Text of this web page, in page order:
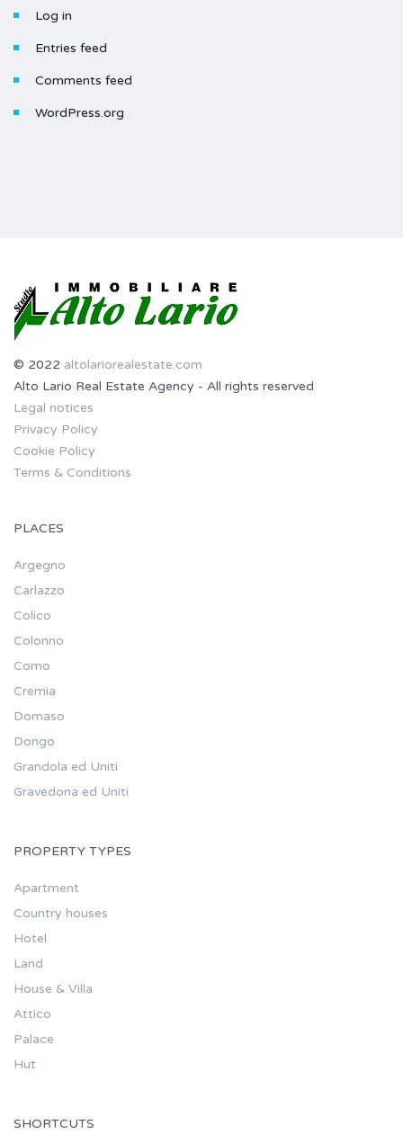
Log in
Entries feed
Comments feed
WordPress.org
© 2022 altolariorealestate.com
Alto Lario Real Estate Agency - All rights reserved
Legal notices
Privacy Policy
Cookie Policy
Terms & Conditions
PLACES
Argegno
Carlazzo
Colico
Colonno
Como
Cremia
Domaso
Dongo
Grandola ed Uniti
Gravedona ed Uniti
PROPERTY TYPES
Apartment
Country houses
Hotel
Land
House & Villa
Attico
Palace
Hut
SHORTCUTS